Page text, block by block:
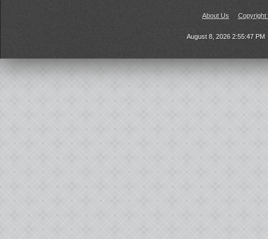
About Us Copyright
August 8, 2026 2:55:47 PM